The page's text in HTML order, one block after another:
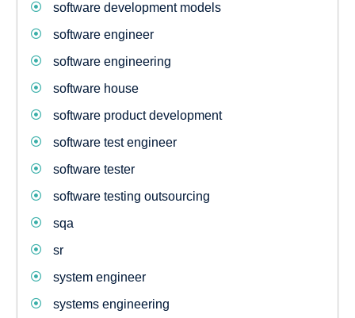
software development models
software engineer
software engineering
software house
software product development
software test engineer
software tester
software testing outsourcing
sqa
sr
system engineer
systems engineering